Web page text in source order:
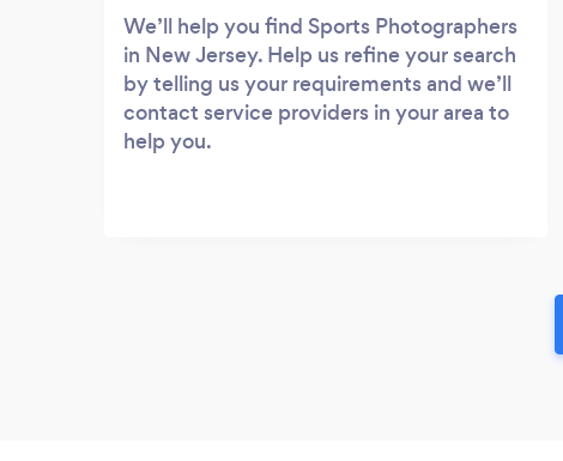
We’ll help you find Sports Photographers
in New Jersey. Help us refine your search
by telling us your requirements and we’ll
contact service providers in your area to
help you.